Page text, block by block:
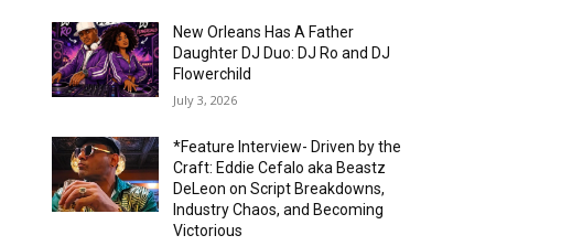
New Orleans Has A Father
Daughter DJ Duo: DJ Ro and DJ
Flowerchild
July 3, 2026
*Feature Interview- Driven by the
Craft: Eddie Cefalo aka Beastz
DeLeon on Script Breakdowns,
Industry Chaos, and Becoming
Victorious